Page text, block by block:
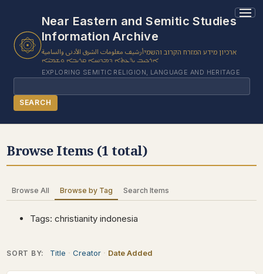
Near Eastern and Semitic Studies
Information Archive
أرشيف معلومات الشرق الأدنى والساميةארכיון מידע המזרח הקרוב והשמי
ܐܪܟܝܒ ܝܕ̈ܥܬܐ ܕܡܕܢܚܐ ܩܪܝܒܐ ܘܫܡܝ̈ܐ
EXPLORING SEMITIC RELIGION, LANGUAGE AND HERITAGE
Search
SEARCH
BROWSE ITEMS
COLLECTION TREE
Browse Items (1 total)
Browse All Browse by Tag Search Items
Tags: christianity indonesia
SORT BY: Title Creator Date Added